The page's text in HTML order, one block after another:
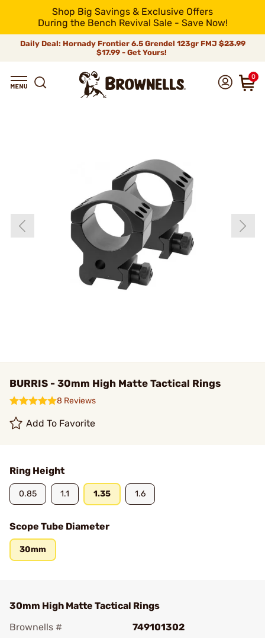
Shop Big Savings & Exclusive Offers
During the Bench Revival Sale - Save Now!
Daily Deal: Hornady Frontier 6.5 Grendel 123gr FMJ$23.99
$17.99 - Get Yours!
0
BURRIS - 30mm High Matte Tactical Rings
8 Reviews
Add To Favorite
Ring Height
0.85 1.1 1.35 1.6
Scope Tube Diameter
30mm
30mm High Matte Tactical Rings
Brownells #
749101302